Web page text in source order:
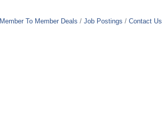
Member To Member Deals Job Postings Contact Us